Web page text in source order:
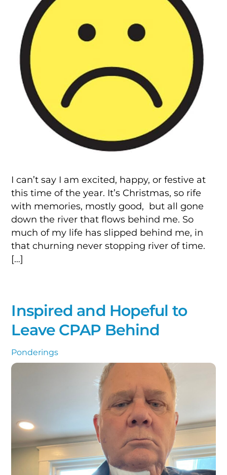
I can’t say I am excited, happy, or festive at
this time of the year. It’s Christmas, so rife
with memories, mostly good, but all gone
down the river that flows behind me. So
much of my life has slipped behind me, in
that churning never stopping river of time.
[…]
Inspired and Hopeful to
Leave CPAP Behind
Ponderings